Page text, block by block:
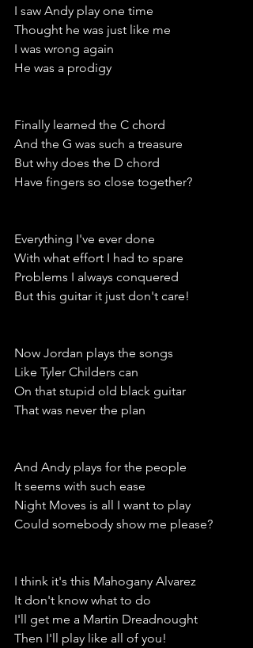
I saw Andy play one time
Thought he was just like me
I was wrong again
He was a prodigy
Finally learned the C chord
And the G was such a treasure
But why does the D chord
Have fingers so close together?
Everything I've ever done
With what effort I had to spare
Problems I always conquered
But this guitar it just don't care!
Now Jordan plays the songs
Like Tyler Childers can
On that stupid old black guitar
That was never the plan
And Andy plays for the people
It seems with such ease
Night Moves is all I want to play
Could somebody show me please?
I think it's this Mahogany Alvarez
It don't know what to do
I'll get me a Martin Dreadnought
Then I'll play like all of you!